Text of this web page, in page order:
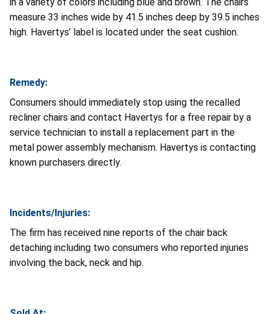
measure 33 inches wide by 41.5 inches deep by 39.5 inches
high. Havertys’ label is located under the seat cushion.
Remedy:
Consumers should immediately stop using the recalled
recliner chairs and contact Havertys for a free repair by a
service technician to install a replacement part in the
metal power assembly mechanism. Havertys is contacting
known purchasers directly.
Incidents/Injuries:
The firm has received nine reports of the chair back
detaching including two consumers who reported injuries
involving the back, neck and hip.